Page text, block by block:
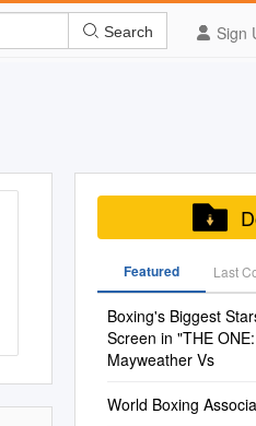
Sign
Search
Featured Last
Boxing's Biggest
Screen in "THE
Mayweather Vs
World Boxing